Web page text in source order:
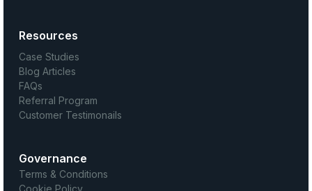
Resources
Case Studies
Blog Articles
FAQs
Referral Program
Customer Testimonails
Governance
Terms & Conditions